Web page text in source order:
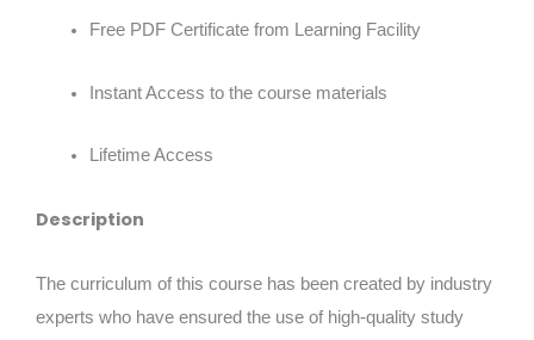
Free PDF Certificate from Learning Facility
Instant Access to the course materials
Lifetime Access
Description
The curriculum of this course has been created by industry
experts who have ensured the use of high-quality study